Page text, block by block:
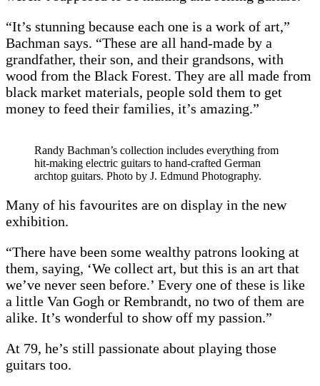
“It’s stunning because each one is a work of art,”
Bachman says. “These are all hand-made by a
grandfather, their son, and their grandsons, with
wood from the Black Forest. They are all made from
black market materials, people sold them to get
money to feed their families, it’s amazing.”
Randy Bachman’s collection includes everything from
hit-making electric guitars to hand-crafted German
archtop guitars. Photo by J. Edmund Photography.
Many of his favourites are on display in the new
exhibition.
“There have been some wealthy patrons looking at
them, saying, ‘We collect art, but this is an art that
we’ve never seen before.’ Every one of these is like
a little Van Gogh or Rembrandt, no two of them are
alike. It’s wonderful to show off my passion.”
At 79, he’s still passionate about playing those
guitars too.